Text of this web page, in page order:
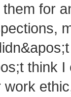
for
think
work